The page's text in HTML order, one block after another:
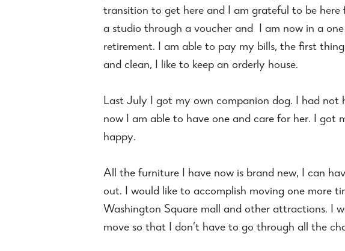
transition to get here and I am grateful to be
a studio through a voucher and I am now in a
retirement. I am able to pay my bills, the first
and clean, I like to keep an orderly house.
Last July I got my own companion dog. I had
now I am able to have one and care for her. I got
happy.
All the furniture I have now is brand new, I can
out. I would like to accomplish moving one more
Washington Square mall and other attractions. I
move so that I don’t have to go through all the